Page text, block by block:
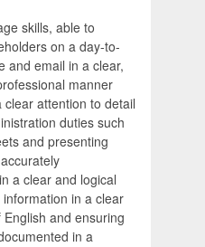
skills, able to
on a day-to-
and email in a clear,
manner
clear attention to detail
duties such
and presenting
a clear and logical
in a clear
and ensuring
in a